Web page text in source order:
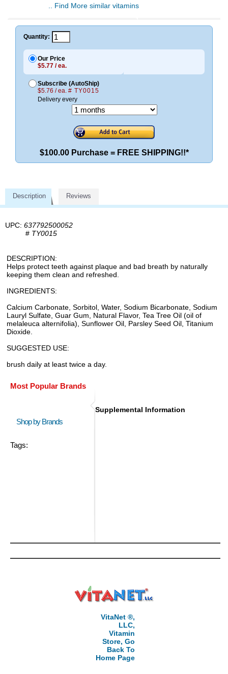
.. Find More similar vitamins
Quantity:
Our Price
$5.77 / ea.
Subscribe (AutoShip)
$5.76 / ea. # TY0015
Delivery every
$100.00 Purchase = FREE SHIPPING!!*
Description Reviews
UPC: 637792500052
# TY0015
DESCRIPTION:
Helps protect teeth against plaque and bad breath by naturally
keeping them clean and refreshed.
INGREDIENTS:
Calcium Carbonate, Sorbitol, Water, Sodium Bicarbonate, Sodium
Lauryl Sulfate, Guar Gum, Natural Flavor, Tea Tree Oil (oil of
melaleuca alternifolia), Sunflower Oil, Parsley Seed Oil, Titanium
Dioxide.
SUGGESTED USE:
brush daily at least twice a day.
Most Popular Brands
Shop by Brands
Tags:
Supplemental Information
VitaNet ®,
LLC,
Vitamin
Store, Go
Back To
Home Page